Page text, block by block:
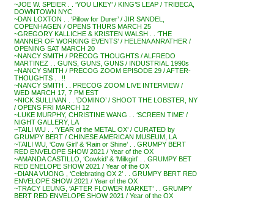
~JOE W. SPEIER . . ‘YOU LIKEY’ / KING’S LEAP / TRIBECA,
DOWNTOWN NYC
~DAN LOXTON . . ‘Pillow for Durer’ / JIR SANDEL,
COPENHAGEN / OPENS THURS MARCH 25
~GREGORY KALLICHE & KRISTEN WALSH . . ‘THE
MANNER OF WORKING EVENTS’ / HELENA ANRATHER /
OPENING SAT MARCH 20
~NANCY SMITH / PRECOG THOUGHTS / ALFREDO
MARTINEZ . . GUNS, GUNS, GUNS / INDUSTRIAL 1990s
~NANCY SMITH / PRECOG ZOOM EPISODE 29 / AFTER-
THOUGHTS . . !!
~NANCY SMITH . . PRECOG ZOOM LIVE INTERVIEW /
WED MARCH 17, 7 PM EST
~NICK SULLIVAN . . ‘DOMINO’ / SHOOT THE LOBSTER, NY
/ OPENS FRI MARCH 12
~LUKE MURPHY, CHRISTINE WANG . . ‘SCREEN TIME’ /
NIGHT GALLERY, LA
~TAILI WU . . ‘YEAR of the METAL OX’ / CURATED by
GRUMPY BERT / CHINESE AMERICAN MUSEUM, LA
~TAILI WU, ‘Cow Girl’ & ‘Rain or Shine’ . . GRUMPY BERT
RED ENVELOPE SHOW 2021 / Year of the OX
~AMANDA CASTILLO, ‘Cowkid’ & ‘Milkgirl’ . . GRUMPY BET
RED ENELOPE SHOW 2021 / Year of the OX
~DIANA VUONG , ‘Celebrating OX 2’ . . GRUMPY BERT RED
ENVELOPE SHOW 2021 / Year of the OX
~TRACY LEUNG, ‘AFTER FLOWER MARKET’ . . GRUMPY
BERT RED ENVELOPE SHOW 2021 / Year of the OX